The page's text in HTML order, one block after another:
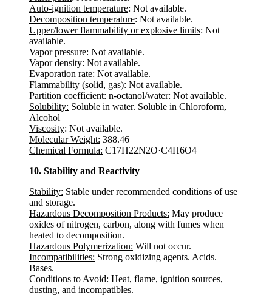
Auto-ignition temperature: Not available.
Decomposition temperature: Not available.
Upper/lower flammability or explosive limits: Not
available.
Vapor pressure: Not available.
Vapor density: Not available.
Evaporation rate: Not available.
Flammability (solid, gas): Not available.
Partition coefficient: n-octanol/water: Not available.
Solubility: Soluble in water. Soluble in Chloroform,
Alcohol
Viscosity: Not available.
Molecular Weight: 388.46
Chemical Formula: C17H22N2O·C4H6O4
10. Stability and Reactivity
Stability: Stable under recommended conditions of use
and storage.
Hazardous Decomposition Products: May produce
oxides of nitrogen, carbon, along with fumes when
heated to decomposition.
Hazardous Polymerization: Will not occur.
Incompatibilities: Strong oxidizing agents. Acids.
Bases.
Conditions to Avoid: Heat, flame, ignition sources,
dusting, and incompatibles.